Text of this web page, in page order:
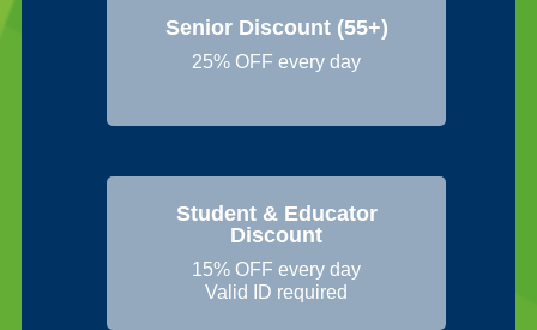
Senior Discount (55+)
25% OFF every day
Student & Educator
Discount
15% OFF every day
Valid ID required